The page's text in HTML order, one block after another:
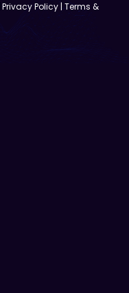
Privacy Policy| Terms &